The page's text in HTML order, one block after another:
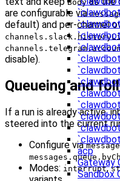
acp
Gateway
Sandbox
Body
are configurable via
default) and per-channel
disable).
Queueing and
If a run is already active,
steered into the current
Configure via
Modes: interrupt,